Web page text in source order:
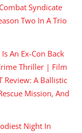
Syndicate
Two In A Trio
An Ex-Con Back
Thriller | Film
Review: A Ballistic
Mission, And
Night In